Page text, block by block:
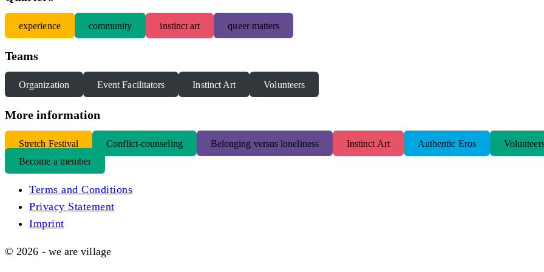
experience community instinct art queer matters
Teams
Organization Event Facilitators Instinct Art Volunteers
More information
Stretch Festival Conflict-counseling Belonging versus loneliness Instinct Art Authentic Eros
Become a member
Terms and Conditions
Privacy Statement
Imprint
© 2026 - we are village